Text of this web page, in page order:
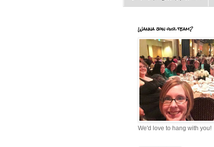
Wanna join our team?
We'd love to hang with you!